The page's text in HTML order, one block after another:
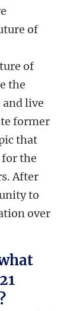
of
of
the
live
former
that
the
After
to
over